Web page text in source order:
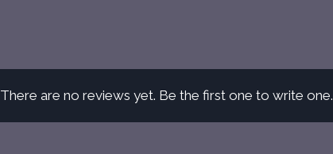
There are no reviews yet. Be the first one to write one.